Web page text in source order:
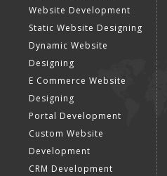
Website Development
Static Website Designing
Dynamic Website
Designing
E Commerce Website
Designing
Portal Development
Custom Website
Development
CRM Development